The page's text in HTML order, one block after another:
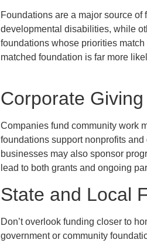
Foundations are a major source
developmental disabilities, while
foundations whose priorities
matched foundation is far more
Corporate
Companies fund community work
foundations support nonprofits
businesses may also sponsor
lead to both grants and ongoing
State and Local
Don’t overlook funding closer to
government or community